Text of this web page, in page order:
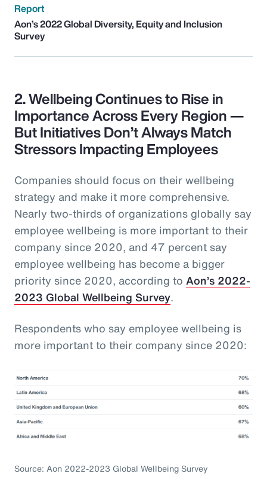
Report
Aon’s 2022 Global Diversity, Equity and Inclusion
Survey
2. Wellbeing Continues to Rise in
Importance Across Every Region —
But Initiatives Don’t Always Match
Stressors Impacting Employees
Companies should focus on their wellbeing
strategy and make it more comprehensive.
Nearly two-thirds of organizations globally say
employee wellbeing is more important to their
company since 2020, and 47 percent say
employee wellbeing has become a bigger
priority since 2020, according to Aon’s 2022-
2023 Global Wellbeing Survey.
Respondents who say employee wellbeing is
more important to their company since 2020:
Source: Aon 2022-2023 Global Wellbeing Survey